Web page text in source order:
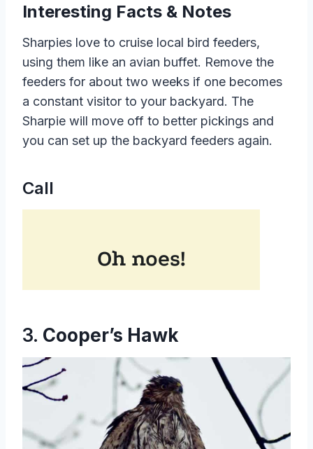
Interesting Facts & Notes
Sharpies love to cruise local bird feeders,
using them like an avian buffet. Remove the
feeders for about two weeks if one becomes
a constant visitor to your backyard. The
Sharpie will move off to better pickings and
you can set up the backyard feeders again.
Call
3. Cooper’s Hawk